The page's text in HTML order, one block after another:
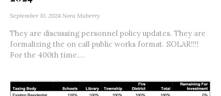
September 10, 2024 Nora Maberry
They are discussing personnel policy updates. They are
formalizing the on call public works format. SOLAR!!!!
For the 400th time....